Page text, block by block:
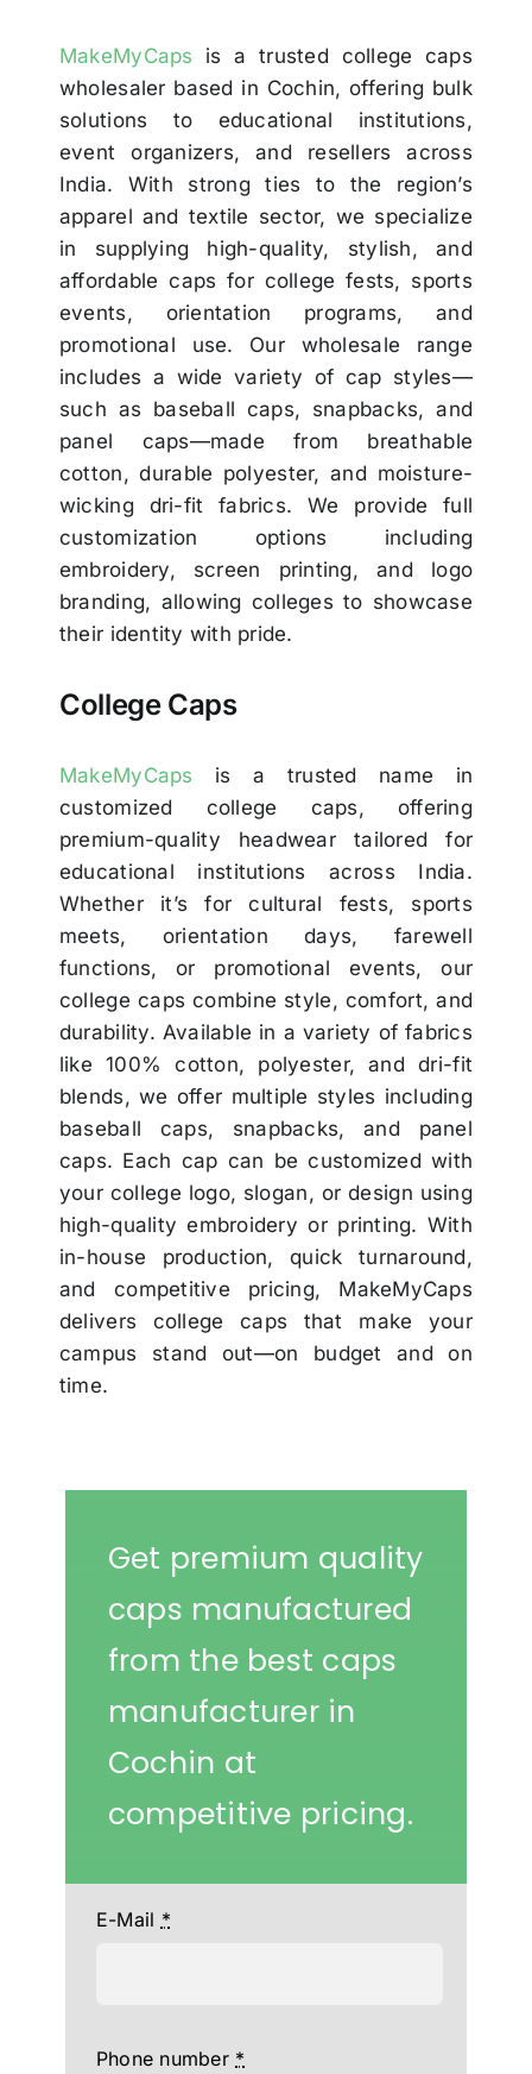
MakeMyCaps is a trusted college caps
wholesaler based in Cochin, offering bulk
solutions to educational institutions,
event organizers, and resellers across
India. With strong ties to the region’s
apparel and textile sector, we specialize
in supplying high-quality, stylish, and
affordable caps for college fests, sports
events, orientation programs, and
promotional use. Our wholesale range
includes a wide variety of cap styles—
such as baseball caps, snapbacks, and
panel caps—made from breathable
cotton, durable polyester, and moisture-
wicking dri-fit fabrics. We provide full
customization options including
embroidery, screen printing, and logo
branding, allowing colleges to showcase
their identity with pride.
College Caps
MakeMyCaps is a trusted name in
customized college caps, offering
premium-quality headwear tailored for
educational institutions across India.
Whether it’s for cultural fests, sports
meets, orientation days, farewell
functions, or promotional events, our
college caps combine style, comfort, and
durability. Available in a variety of fabrics
like 100% cotton, polyester, and dri-fit
blends, we offer multiple styles including
baseball caps, snapbacks, and panel
caps. Each cap can be customized with
your college logo, slogan, or design using
high-quality embroidery or printing. With
in-house production, quick turnaround,
and competitive pricing, MakeMyCaps
delivers college caps that make your
campus stand out—on budget and on
time.
Get premium quality
caps manufactured
from the best caps
manufacturer in
Cochin at
competitive pricing.
E-Mail *
Phone number *